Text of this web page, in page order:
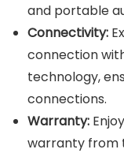
and portable
Connectivity:
connection
technology,
connections.
Warranty:
warranty from